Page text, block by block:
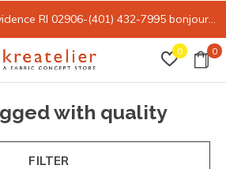
0 0
RI 02906-(401) 432-7995 bonjour@kreatelier.com
with quality
FILTER